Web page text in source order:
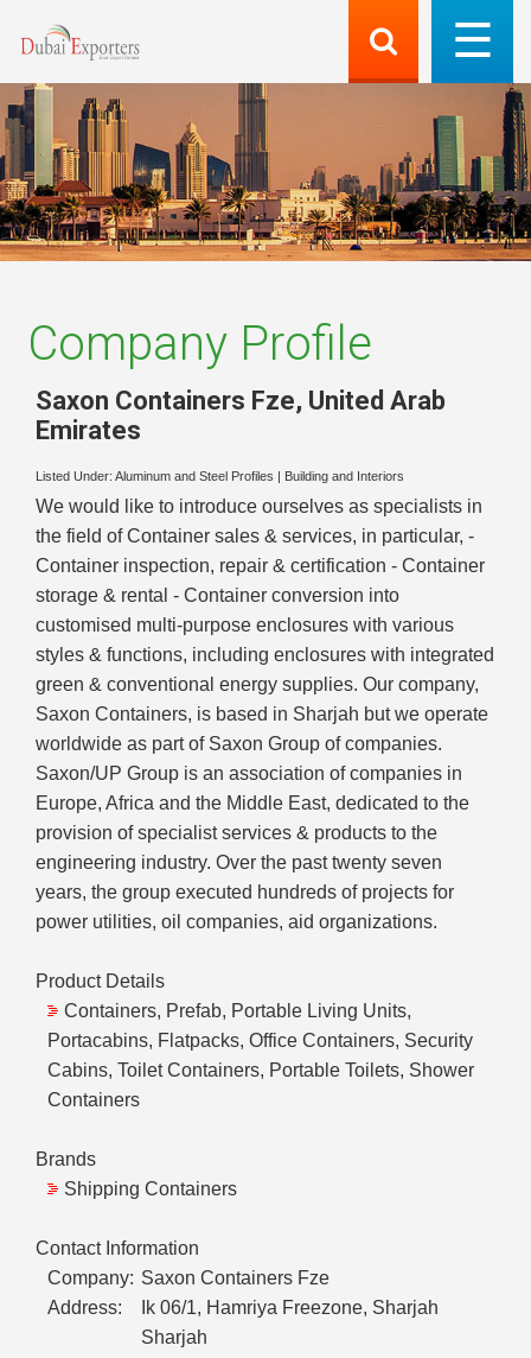
Company Profile
Saxon Containers Fze, United Arab
Emirates
Listed Under: Aluminum and Steel Profiles Building and Interiors
We would like to introduce ourselves as specialists in
the field of Container sales & services, in particular, -
Container inspection, repair & certification - Container
storage & rental - Container conversion into
customised multi-purpose enclosures with various
styles & functions, including enclosures with integrated
green & conventional energy supplies. Our company,
Saxon Containers, is based in Sharjah but we operate
worldwide as part of Saxon Group of companies.
Saxon/UP Group is an association of companies in
Europe, Africa and the Middle East, dedicated to the
provision of specialist services & products to the
engineering industry. Over the past twenty seven
years, the group executed hundreds of projects for
power utilities, oil companies, aid organizations.
Product Details
Containers, Prefab, Portable Living Units,
Portacabins, Flatpacks, Office Containers, Security
Cabins, Toilet Containers, Portable Toilets, Shower
Containers
Brands
Shipping Containers
Contact Information
Company: Saxon Containers Fze
Address:
Ik 06/1, Hamriya Freezone, Sharjah
Sharjah